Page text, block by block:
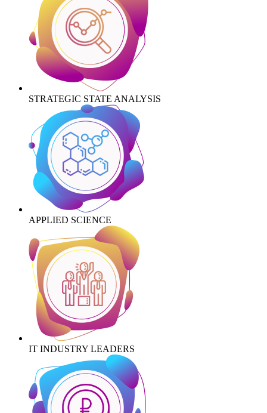
STRATEGIC STATE ANALYSIS
APPLIED SCIENCE
IT INDUSTRY LEADERS